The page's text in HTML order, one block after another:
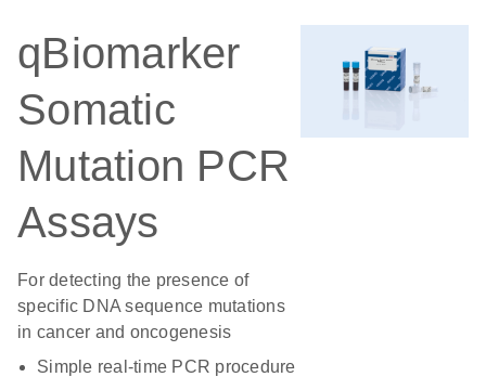
qBiomarker
Somatic
Mutation PCR
Assays
For detecting the presence of
specific DNA sequence mutations
in cancer and oncogenesis
Simple real-time PCR procedure